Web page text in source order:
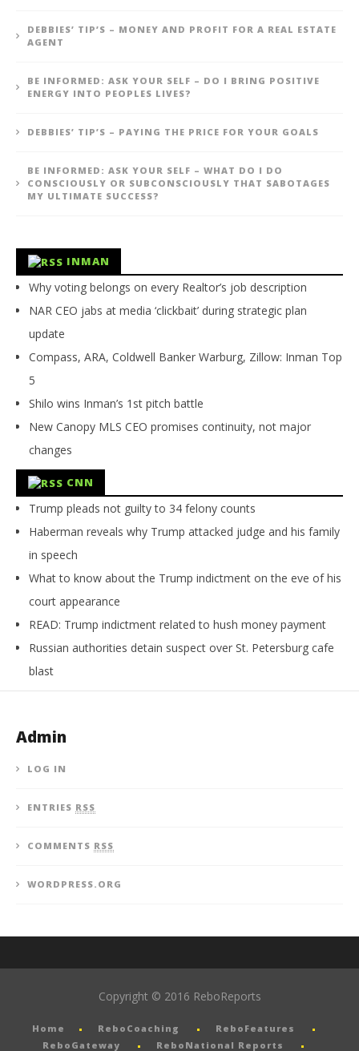
DEBBIES’ TIP’S – MONEY AND PROFIT FOR A REAL ESTATE
AGENT
BE INFORMED: ASK YOUR SELF – DO I BRING POSITIVE
ENERGY INTO PEOPLES LIVES?
DEBBIES’ TIP’S – PAYING THE PRICE FOR YOUR GOALS
BE INFORMED: ASK YOUR SELF – WHAT DO I DO
CONSCIOUSLY OR SUBCONSCIOUSLY THAT SABOTAGES
MY ULTIMATE SUCCESS?
INMAN
Why voting belongs on every Realtor’s job description
NAR CEO jabs at media ‘clickbait’ during strategic plan
update
Compass, ARA, Coldwell Banker Warburg, Zillow: Inman Top
5
Shilo wins Inman’s 1st pitch battle
New Canopy MLS CEO promises continuity, not major
changes
CNN
Trump pleads not guilty to 34 felony counts
Haberman reveals why Trump attacked judge and his family
in speech
What to know about the Trump indictment on the eve of his
court appearance
READ: Trump indictment related to hush money payment
Russian authorities detain suspect over St. Petersburg cafe
blast
Admin
LOG IN
ENTRIES RSS
COMMENTS RSS
WORDPRESS.ORG
Copyright © 2016 ReboReports
Home ReboCoaching
ReboFeatures
ReboGateway
ReboNational Reports